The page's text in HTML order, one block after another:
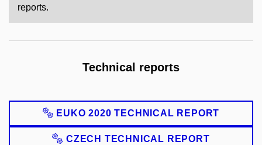
reports.
Technical reports
EUKO 2020 TECHNICAL REPORT
CZECH TECHNICAL REPORT